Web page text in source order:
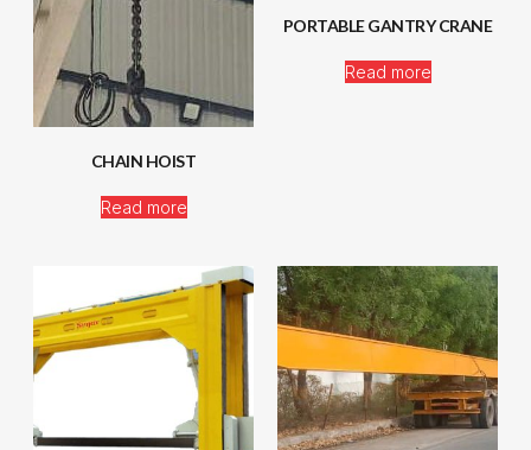
CHAIN HOIST
Read more
PORTABLE GANTRY CRANE
Read more